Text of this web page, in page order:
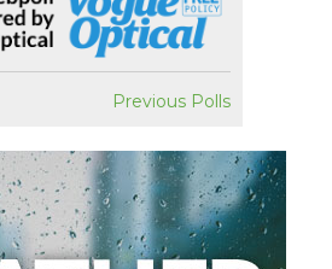
Previous Polls